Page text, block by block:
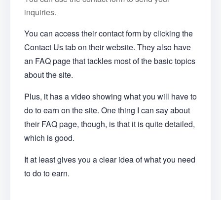
inquiries.
You can access their contact form by clicking the
Contact Us tab on their website. They also have
an FAQ page that tackles most of the basic topics
about the site.
Plus, it has a video showing what you will have to
do to earn on the site. One thing I can say about
their FAQ page, though, is that it is quite detailed,
which is good.
It at least gives you a clear idea of what you need
to do to earn.